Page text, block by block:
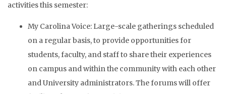
activities this semester:
My Carolina Voice: Large-scale gatherings scheduled
on a regular basis, to provide opportunities for
students, faculty, and staff to share their experiences
on campus and within the community with each other
and University administrators. The forums will offer